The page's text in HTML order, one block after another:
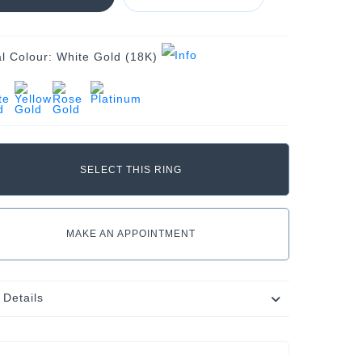
Colour: White Gold (18K)
MAKE AN APPOINTMENT
Details